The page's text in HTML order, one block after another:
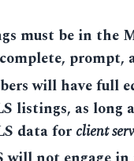
must be in the
prompt,
will have full
listings, as long
data for client